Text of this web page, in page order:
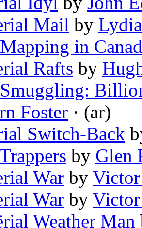
Mail by
in
Rafts by
Foster · (ar)
Switch-Back
by Glen
War by Victor
War by Victor
Weather Man